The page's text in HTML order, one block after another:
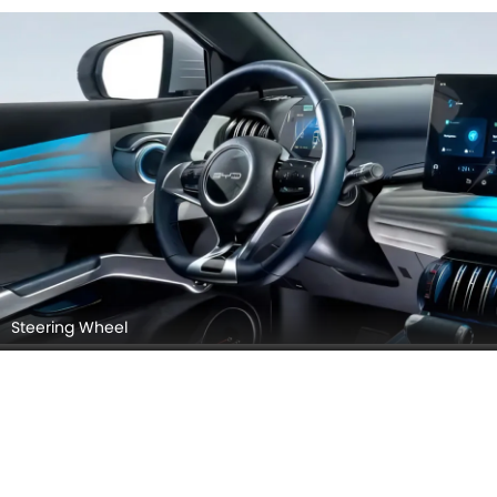
Seats (Turned Over)